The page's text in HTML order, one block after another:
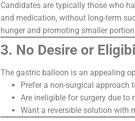
Candidates are typically those who
and medication, without long-term
hunger and promoting smaller
3. No Desire or
The gastric balloon is an appealing
Prefer a non-surgical approach
Are ineligible for surgery due to
Want a reversible solution with